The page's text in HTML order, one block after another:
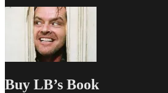
Buy LB’s Book